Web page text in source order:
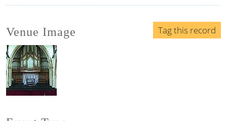
Tag this record
Venue Image